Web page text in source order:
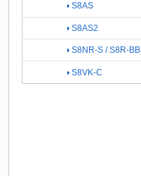
S8AS
S8AS2
S8NR-S / S8R-BB
S8VK-C